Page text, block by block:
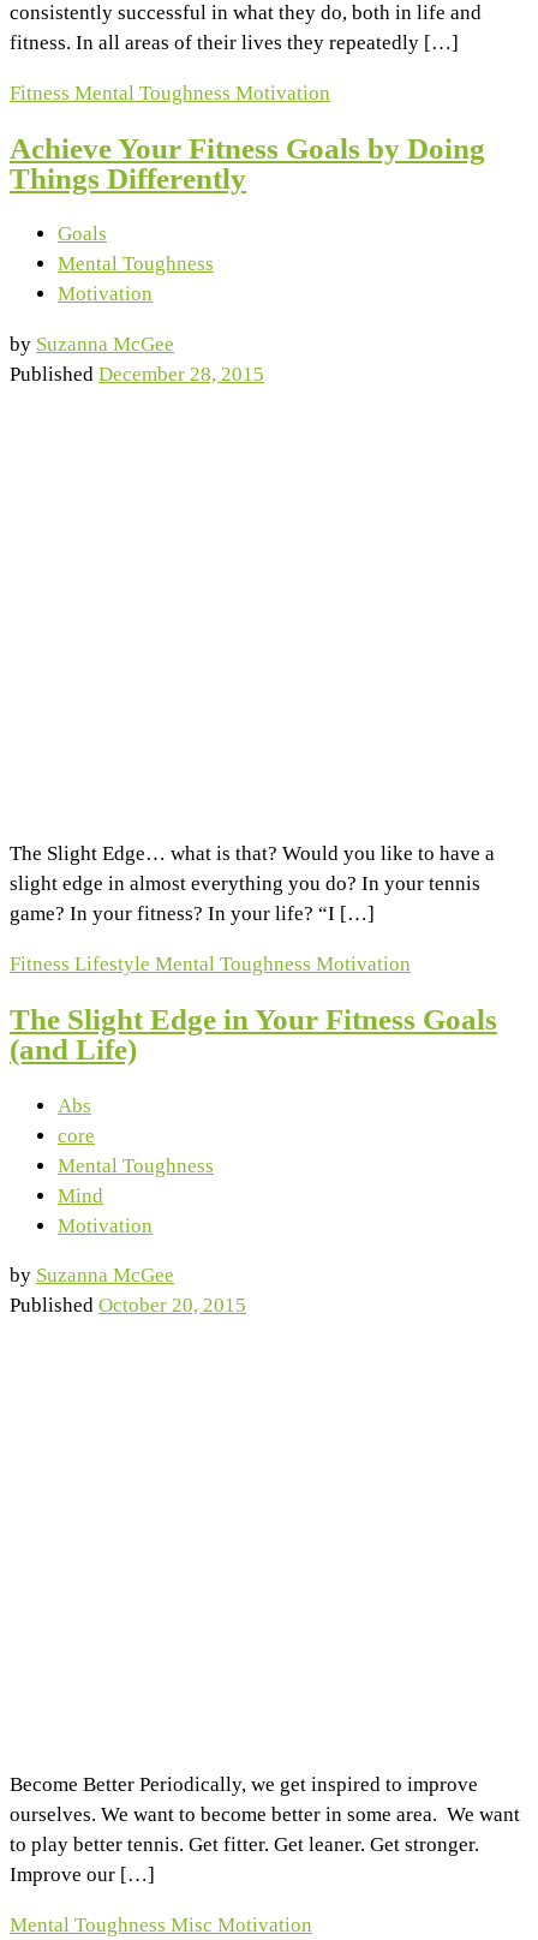
consistently successful in what they do, both in life and
fitness. In all areas of their lives they repeatedly […]
Fitness Mental Toughness Motivation
Achieve Your Fitness Goals by Doing
Things Differently
Goals
Mental Toughness
Motivation
by Suzanna McGee
Published December 28, 2015
The Slight Edge… what is that? Would you like to have a
slight edge in almost everything you do? In your tennis
game? In your fitness? In your life? “I […]
Fitness Lifestyle Mental Toughness Motivation
The Slight Edge in Your Fitness Goals
(and Life)
Abs
core
Mental Toughness
Mind
Motivation
by Suzanna McGee
Published October 20, 2015
Become Better Periodically, we get inspired to improve
ourselves. We want to become better in some area. We want
to play better tennis. Get fitter. Get leaner. Get stronger.
Improve our […]
Mental Toughness Misc Motivation